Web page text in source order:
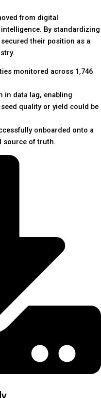
from digital
By standardizing
their position as a
monitored across 1,746
in data lag, enabling
quality or yield could be
onboarded onto a
source of truth.